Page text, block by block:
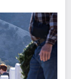
a wreath?